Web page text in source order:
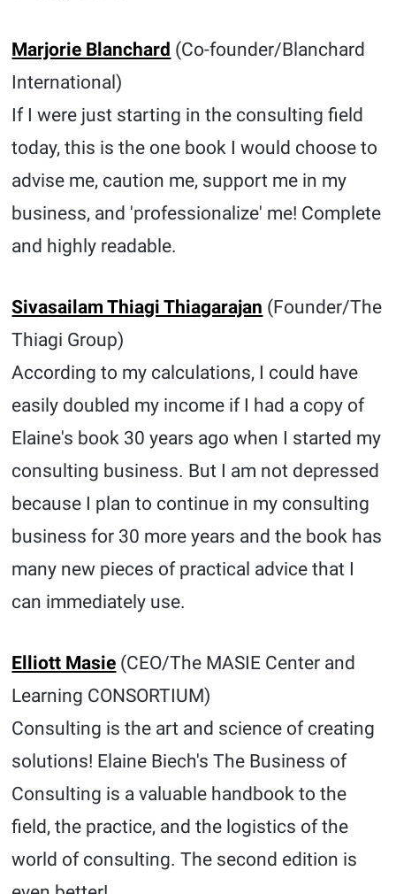
Marjorie Blanchard (Co-founder/Blanchard
International)
If I were just starting in the consulting field
today, this is the one book I would choose to
advise me, caution me, support me in my
business, and 'professionalize' me! Complete
and highly readable.
Sivasailam Thiagi Thiagarajan (Founder/The
Thiagi Group)
According to my calculations, I could have
easily doubled my income if I had a copy of
Elaine's book 30 years ago when I started my
consulting business. But I am not depressed
because I plan to continue in my consulting
business for 30 more years and the book has
many new pieces of practical advice that I
can immediately use.
Elliott Masie (CEO/The MASIE Center and
Learning CONSORTIUM)
Consulting is the art and science of creating
solutions! Elaine Biech's The Business of
Consulting is a valuable handbook to the
field, the practice, and the logistics of the
world of consulting. The second edition is